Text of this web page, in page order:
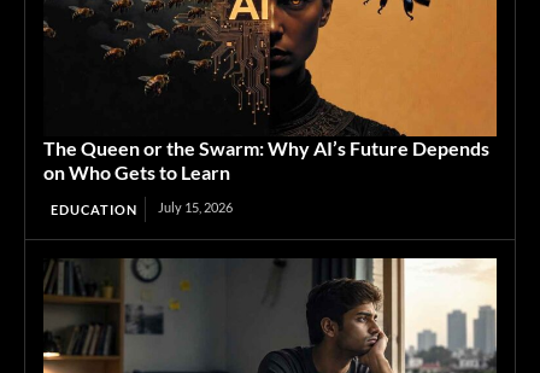
The Queen or the Swarm: Why AI’s Future Depends
on Who Gets to Learn
EDUCATION July 15, 2026